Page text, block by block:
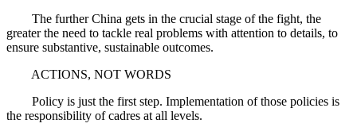
The further China gets in the crucial stage of the fight, the
greater the need to tackle real problems with attention to details, to
ensure substantive, sustainable outcomes.
ACTIONS, NOT WORDS
Policy is just the first step. Implementation of those policies is
the responsibility of cadres at all levels.